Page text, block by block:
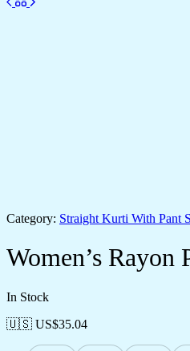
Category: Straight Kurti With Pant
Women’s
In Stock
🇺🇸 US$35.04